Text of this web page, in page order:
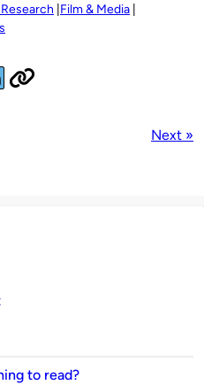
Film & Media
Next »
to read?